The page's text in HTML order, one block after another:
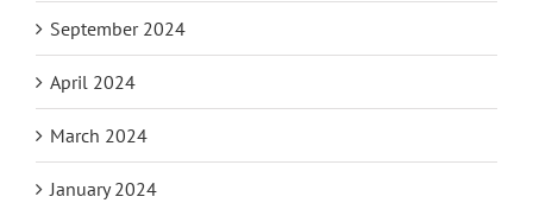
September 2024
April 2024
March 2024
January 2024